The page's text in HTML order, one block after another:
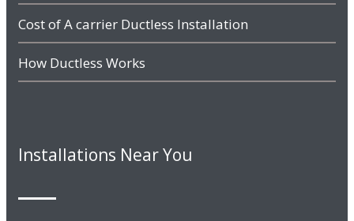
Cost of A carrier Ductless Installation
How Ductless Works
Installations Near You